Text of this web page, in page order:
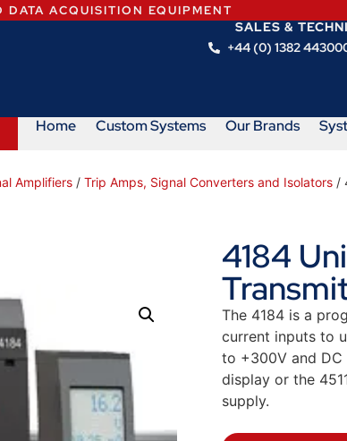
ACQUISITION EQUIPMENT
SALES &
+44 (0) 1382
Home Custom Systems Our Brands
Amplifiers / Trip Amps, Signal Converters and Isolators /
4184
The 4184 is a
current inputs to
to +300V and DC
display or the
supply.